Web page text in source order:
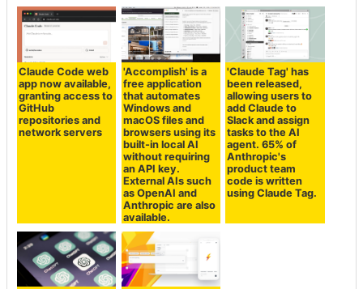
Claude Code web
app now available,
granting access to
GitHub
repositories and
network servers
'Accomplish' is a
free application
that automates
Windows and
macOS files and
browsers using its
built-in local AI
without requiring
an API key.
External AIs such
as OpenAI and
Anthropic are also
available.
'Claude Tag' has
been released,
allowing users to
add Claude to
Slack and assign
tasks to the AI
agent. 65% of
Anthropic's
product team
code is written
using Claude Tag.